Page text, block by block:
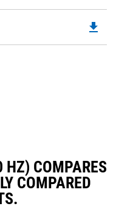
a
file_download
HZ) COMPARES
COMPARED